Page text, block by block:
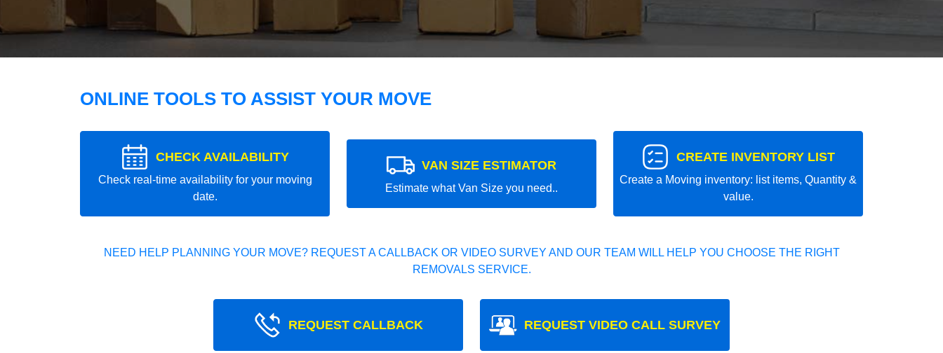
ONLINE TOOLS TO ASSIST YOUR MOVE
CHECK AVAILABILITY
Check real-time availability for your moving
date.
VAN SIZE ESTIMATOR
Estimate what Van Size you need..
CREATE INVENTORY LIST
Create a Moving inventory: list items, Quantity &
value.
NEED HELP PLANNING YOUR MOVE? REQUEST A CALLBACK OR VIDEO SURVEY AND OUR TEAM WILL HELP YOU CHOOSE THE RIGHT
REMOVALS SERVICE.
REQUEST CALLBACK REQUEST VIDEO CALL SURVEY